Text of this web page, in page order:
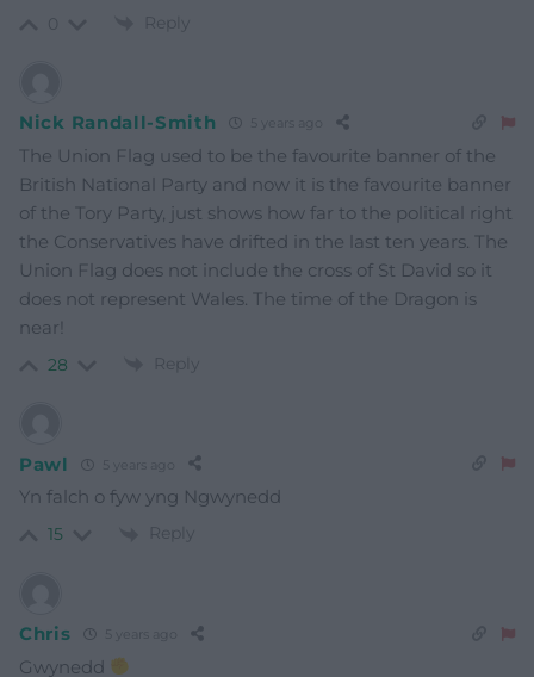
Reply
Nick Randall-Smith
The Union Flag used to be the favourite banner of the
British National Party and now it is the favourite banner
of the Tory Party, just shows how far to the political right
the Conservatives have drifted in the last ten years. The
Union Flag does not include the cross of St David so it
does not represent Wales. The time of the Dragon is
near!
28 Reply
Pawl
Yn falch o fyw yng Ngwynedd
15 Reply
Chris
Gwynedd